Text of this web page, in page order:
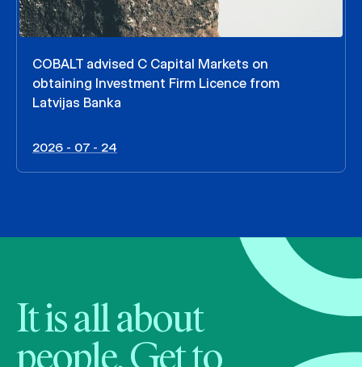
COBALT advised C Capital Markets on
obtaining Investment Firm Licence from
Latvijas Banka
2026 - 07 - 24
It is all about